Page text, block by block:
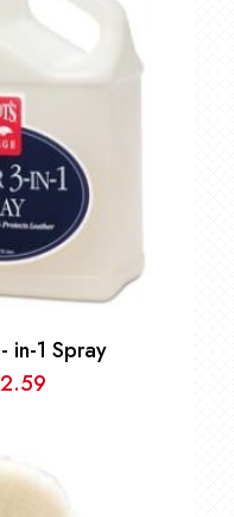
in-1 Spray